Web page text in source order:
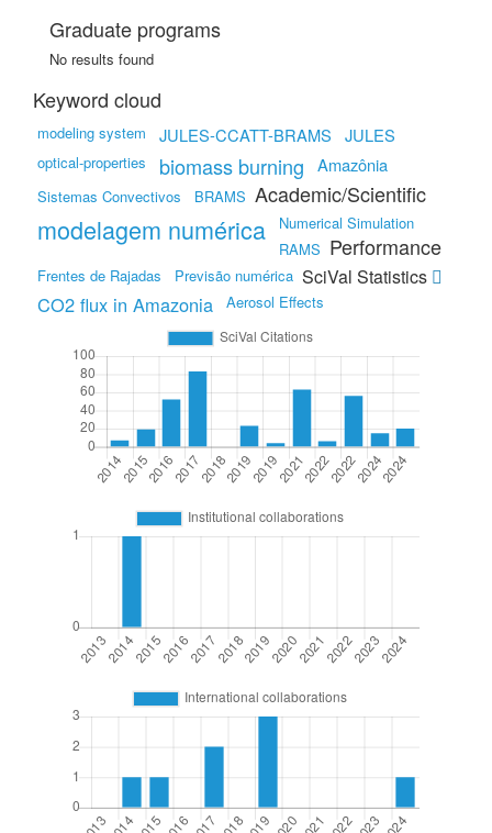
Graduate programs
No results found
Keyword cloud
modeling system JULES-CCATT-BRAMS JULES
optical-properties biomass burning Amazônia
Sistemas Convectivos BRAMS
modelagem numérica
Numerical Simulation
RAMS
Frentes de Rajadas
Previsão numérica
CO2 flux in Amazonia Aerosol Effects
Academic/Scientific
Performance
SciVal Statistics